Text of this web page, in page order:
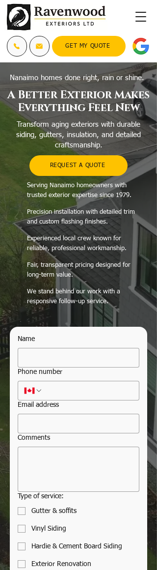
GET MY QUOTE
Nanaimo homes done right, rain or shine.
A Better Exterior Makes
Everything Feel New
Transform aging exteriors with durable
siding, gutters, insulation, and detailed
craftsmanship.
REQUEST A QUOTE
Serving Nanaimo homeowners with
trusted exterior expertise since 1979.
Precision installation with detailed trim
and custom flashing finishes.
Experienced local crew known for
reliable, professional workmanship.
Fair, transparent pricing designed for
long-term value.
We stand behind our work with a
responsive follow-up service.
Name
Phone number
Email address
Comments
Type of service:
Gutter & soffits
Vinyl Siding
Hardie & Cement Board Siding
Exterior Renovation